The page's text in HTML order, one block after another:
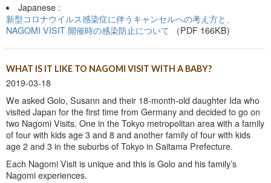
Japanese :
新型コロナウイルス感染症に伴うキャンセルへの考え方と、
NAGOMI VISIT 開催時の感染防止について
（PDF 166KB)
WHAT IS IT LIKE TO NAGOMI VISIT WITH A BABY?
2019-03-18
We asked Golo, Susann and their 18-month-old daughter Ida who
visited Japan for the first time from Germany and decided to go on
two Nagomi Visits. One in the Tokyo metropolitan area with a family
of four with kids age 3 and 8 and another family of four with kids
age 2 and 3 in the suburbs of Tokyo in Saitama Prefecture.
Each Nagomi Visit is unique and this is Golo and his family’s
Nagomi experiences.